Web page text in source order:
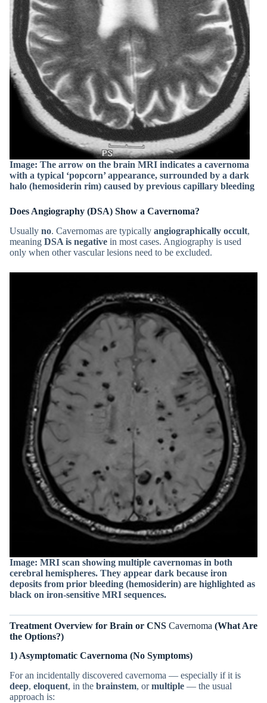
Image: The arrow on the brain MRI indicates a cavernoma
with a typical ‘popcorn’ appearance, surrounded by a dark
halo (hemosiderin rim) caused by previous capillary bleeding
Does Angiography (DSA) Show a Cavernoma?
Usually no. Cavernomas are typically angiographically occult,
meaning DSA is negative in most cases. Angiography is used
only when other vascular lesions need to be excluded.
Image: MRI scan showing multiple cavernomas in both
cerebral hemispheres. They appear dark because iron
deposits from prior bleeding (hemosiderin) are highlighted as
black on iron-sensitive MRI sequences.
Treatment Overview for Brain or CNS Cavernoma (What Are
the Options?)
1) Asymptomatic Cavernoma (No Symptoms)
For an incidentally discovered cavernoma — especially if it is
deep, eloquent, in the brainstem, ormultiple — the usual
approach is: